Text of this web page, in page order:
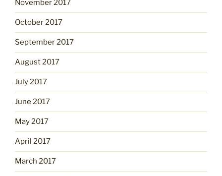
November 2017
October 2017
September 2017
August 2017
July 2017
June 2017
May 2017
April 2017
March 2017